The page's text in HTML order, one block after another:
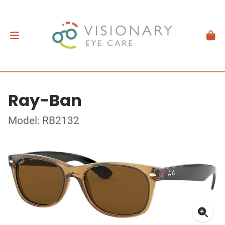
Ray-Ban
Model: RB2132